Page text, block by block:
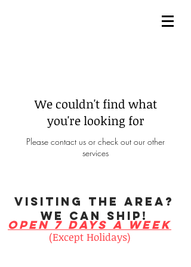
We couldn't find what
you're looking for
Please contact us or check out our other
services
open 7 days a week
(Except Holidays)
visiting the area?
We can ship!